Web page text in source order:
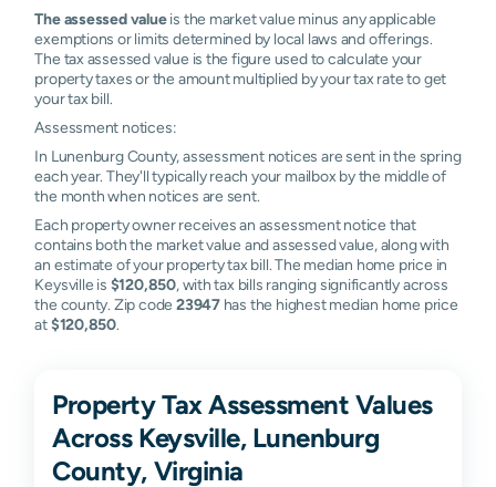
The assessed valueis the market value minus any applicable
exemptions or limits determined by local laws and offerings.
The tax assessed value is the figure used to calculate your
property taxes or the amount multiplied by your tax rate to get
your tax bill.
Assessment notices:
In Lunenburg County, assessment notices are sent in the spring
each year. They'll typically reach your mailbox by the middle of
the month when notices are sent.
Each property owner receives an assessment notice that
contains both the market value and assessed value, along with
an estimate of your property tax bill. The median home price in
Keysville is $120,850, with tax bills ranging significantly across
the county. Zip code 23947has the highest median home price
at$120,850.
Property Tax Assessment Values
Across Keysville, Lunenburg
County, Virginia